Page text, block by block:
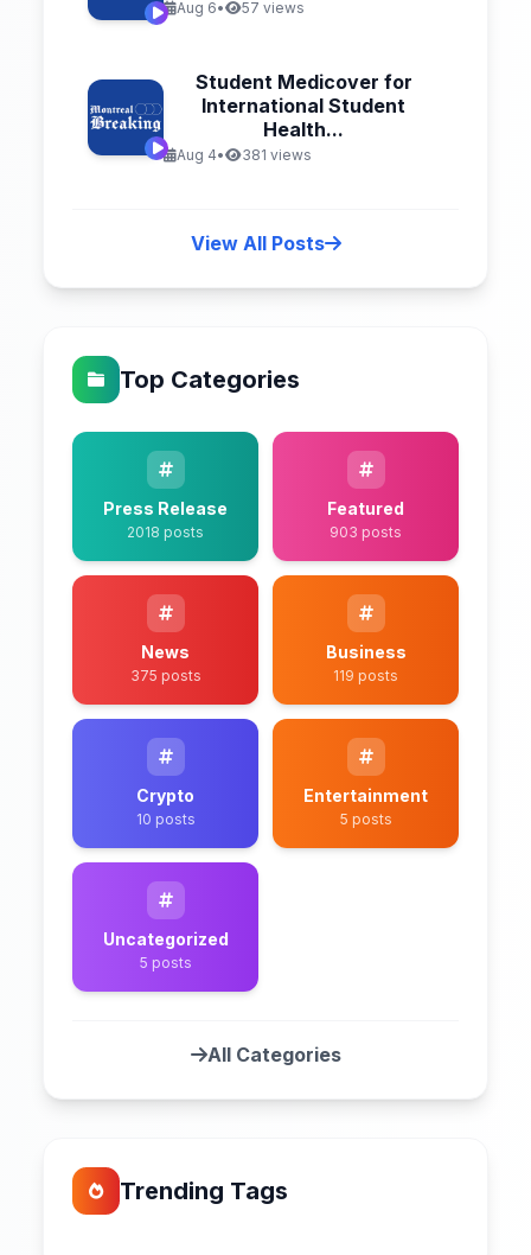
Aug 6• 57 views
Student Medicover for
International Student
Health...
Aug 4• 381 views
View All Posts
Top Categories
Press Release
2018 posts
Featured
903 posts
News
375 posts
Business
119 posts
Crypto
10 posts
Entertainment
5 posts
Uncategorized
5 posts
All Categories
Trending Tags